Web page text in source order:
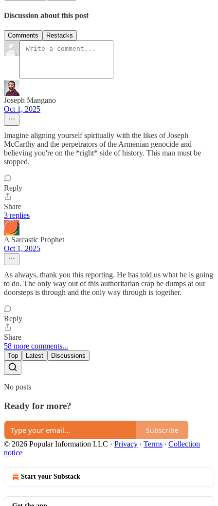
Discussion about this post
Comments Restacks
Joseph Mangano
Oct 1, 2025
Imagine aligning yourself spiritually with the likes of Joseph
McCarthy and the perpetrators of the Armenian genocide and
believing you're on the *right* side of history. This man must be
stopped.
Reply
Share
3 replies
A Sarcastic Prophet
Oct 1, 2025
As always, thank you this reporting. He has told us what he is going
to do. The only way out of this authoritarian crap he dumps at our
doorsteps is through and the only way through is together.
Reply
Share
58 more comments...
Top Latest Discussions
No posts
Ready for more?
Subscribe
© 2026 Popular Information LLC · Privacy ∙ Terms ∙ Collection
notice
Start your Substack